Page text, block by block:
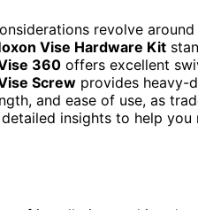
revolve
Vise Hardware Kit
360 offers excellent
Screw provides heavy-
and ease of use, as
insights to help